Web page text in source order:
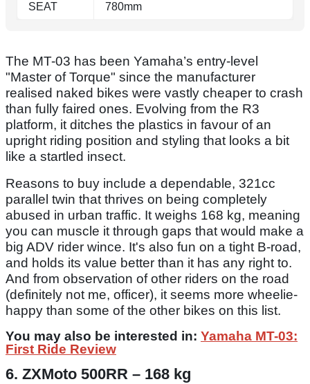
SEAT 780mm
The MT-03 has been Yamaha’s entry-level
"Master of Torque" since the manufacturer
realised naked bikes were vastly cheaper to crash
than fully faired ones. Evolving from the R3
platform, it ditches the plastics in favour of an
upright riding position and styling that looks a bit
like a startled insect.
Reasons to buy include a dependable, 321cc
parallel twin that thrives on being completely
abused in urban traffic. It weighs 168 kg, meaning
you can muscle it through gaps that would make a
big ADV rider wince. It's also fun on a tight B-road,
and holds its value better than it has any right to.
And from observation of other riders on the road
(definitely not me, officer), it seems more wheelie-
happy than some of the other bikes on this list.
You may also be interested in: Yamaha MT-03:
First Ride Review
6. ZXMoto 500RR – 168 kg